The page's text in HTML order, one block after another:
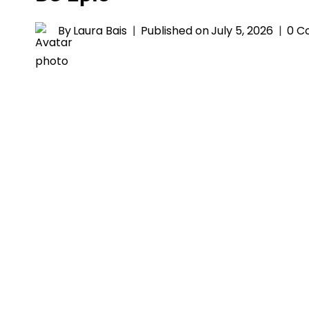
ByLaura Bais Published onJuly 5, 2026 0